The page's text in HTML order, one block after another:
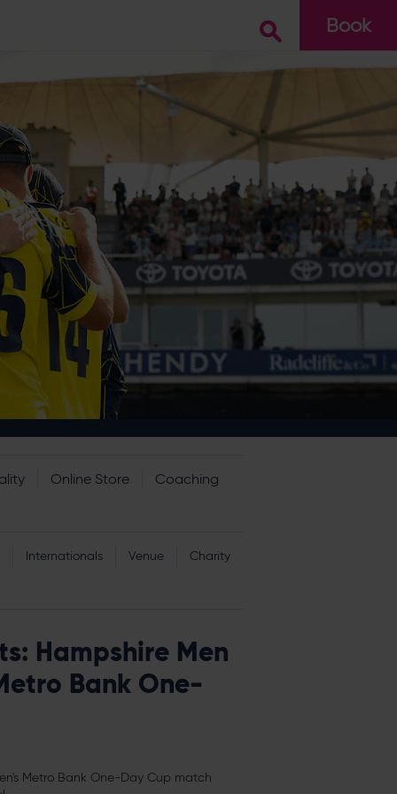
Book
Go
Online Store Coaching
Internationals Venue Charity
Hampshire Men
Bank One-
Metro Bank One-Day Cup match